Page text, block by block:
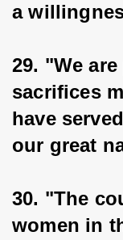
a
29. "We
sacrifices
have
our great
30. "The
women in